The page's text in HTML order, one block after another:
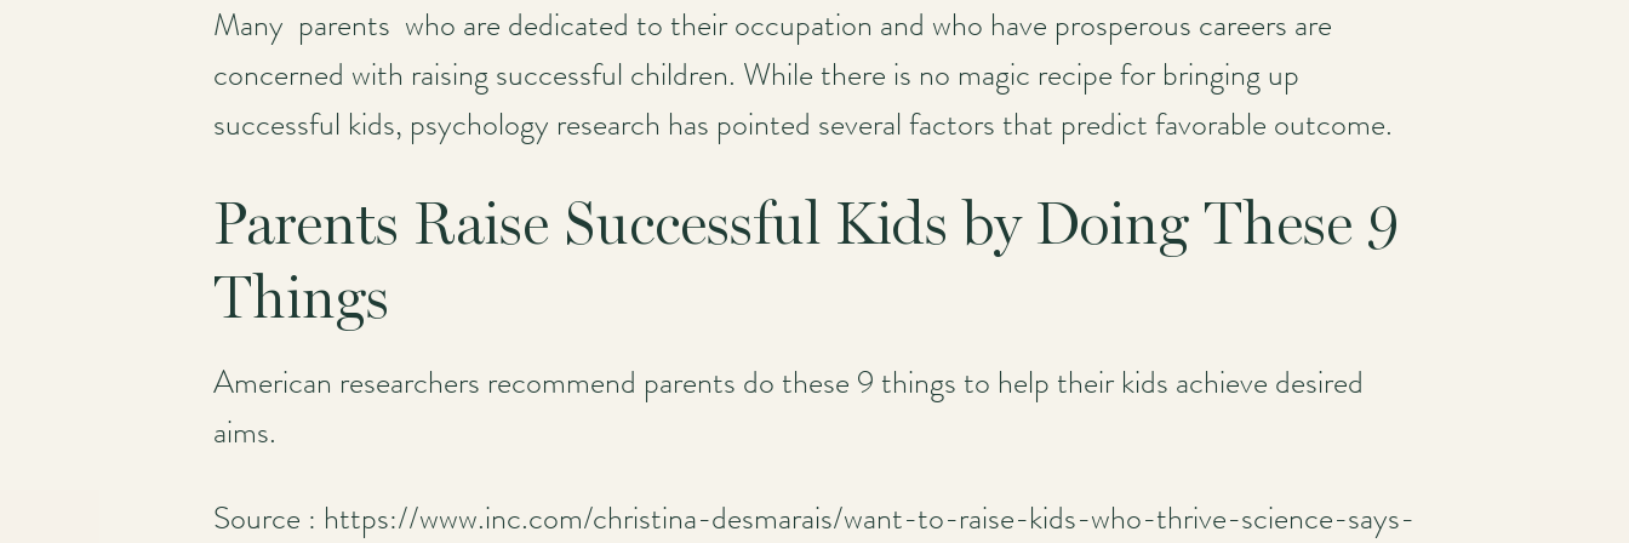
Many parents who are dedicated to their occupation and who have prosperous careers are
concerned with raising successful children. While there is no magic recipe for bringing up
successful kids, psychology research has pointed several factors that predict favorable outcome.
Parents Raise Successful Kids by Doing These 9
Things
American researchers recommend parents do these 9 things to help their kids achieve desired
aims.
Source : https://www.inc.com/christina-desmarais/want-to-raise-kids-who-thrive-science-says-